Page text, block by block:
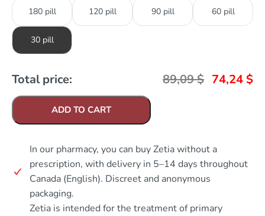
180 pill 120 pill 90 pill 60 pill
30 pill
Total price: 89,09$ 74,24 $
ADD TO CART
In our pharmacy, you can buy Zetia without a
prescription, with delivery in 5–14 days throughout
Canada (English). Discreet and anonymous
packaging.
Zetia is intended for the treatment of primary